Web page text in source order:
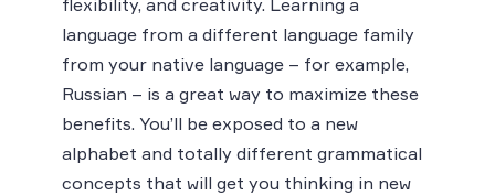
flexibility, and creativity. Learning a
language from a different language family
from your native language – for example,
Russian – is a great way to maximize these
benefits. You’ll be exposed to a new
alphabet and totally different grammatical
concepts that will get you thinking in new